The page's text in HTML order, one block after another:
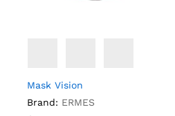
Mask Vision
Brand: ERMES